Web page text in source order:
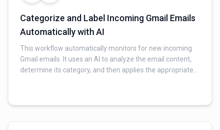
Categorize and Label Incoming Gmail Emails
Automatically with AI
This workflow automatically monitors for new incoming
Gmail emails. It uses an AI to analyze the email content,
determine its category, and then applies the appropriate